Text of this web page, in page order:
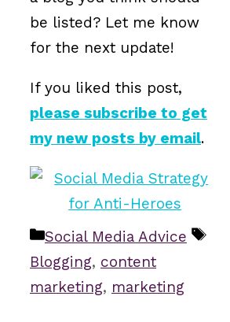
be listed? Let me know
for the next update!
If you liked this post,
please subscribe to get
my new posts by email.
Categories
Social Media Advice
Tags
Blogging, content
marketing, marketing